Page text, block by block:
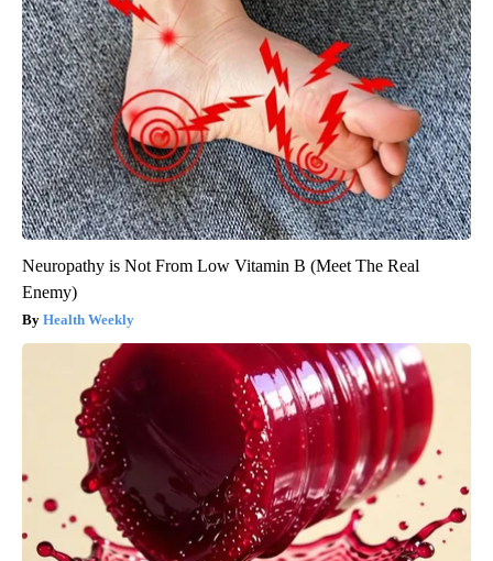
Neuropathy is Not From Low Vitamin B (Meet The Real
Enemy)
Health Weekly